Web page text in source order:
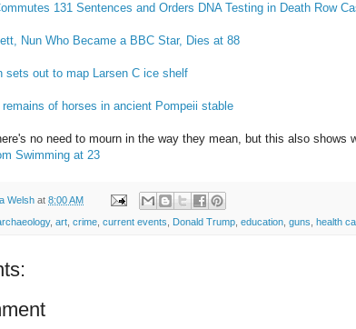
131 Sentences and Orders DNA Testing in Death Row
Nun Who Became a BBC Star, Dies at 88
sets out to map Larsen C ice shelf
of horses in ancient Pompeii stable
no need to mourn in the way they mean, but this also
Swimming at 23
Welsh at 8:00 AM
, art crime current events Donald Trump education guns health